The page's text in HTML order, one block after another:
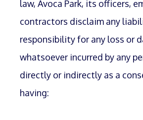
law, Avoca Park, its officers,
contractors disclaim any
responsibility for any loss or
whatsoever incurred by any
directly or indirectly as a
having: